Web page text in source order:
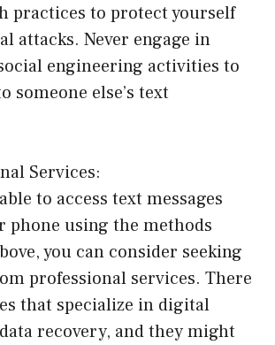
practices to protect yourself
attacks. Never engage in
engineering activities to
someone else’s text
Services:
to access text messages
phone using the methods
you can consider seeking
professional services. There
that specialize in digital
recovery, and they might